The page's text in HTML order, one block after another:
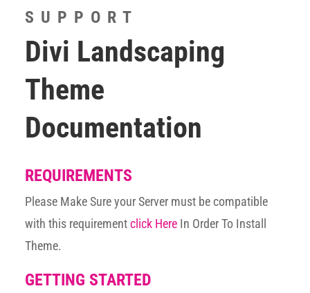
SUPPORT
Divi Landscaping
Theme
Documentation
REQUIREMENTS
Please Make Sure your Server must be compatible
with this requirementclick Here In Order To Install
Theme.
GETTING STARTED